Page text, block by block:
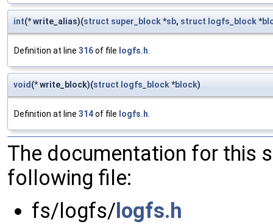
int(* write_alias)(struct super_block*sb, struct logfs_block*
Definition at line 316of file logfs.h.
void(* write_block)(struct logfs_block*block)
Definition at line 314of file logfs.h.
The documentation for this
following file:
fs/logfs/ logfs.h